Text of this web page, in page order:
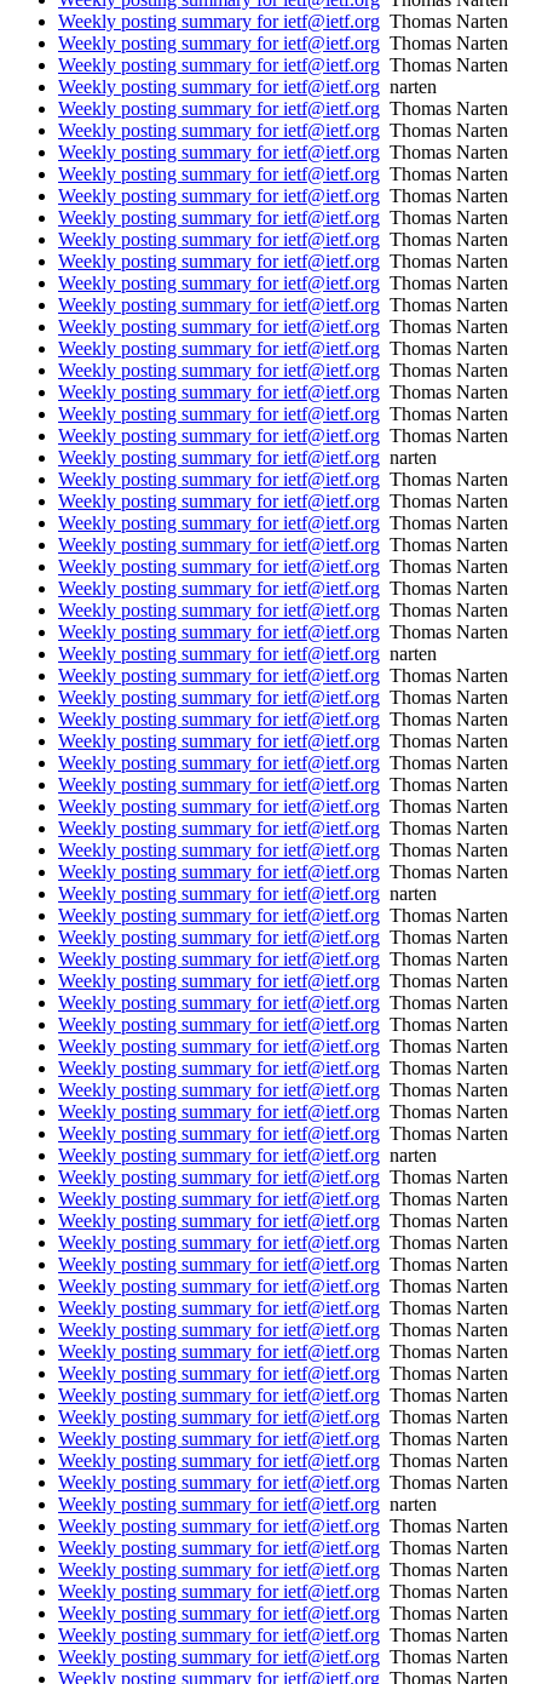
Weekly posting summary for ietf@ietf.org Thomas Narten
Weekly posting summary for ietf@ietf.org Thomas Narten
Weekly posting summary for ietf@ietf.org Thomas Narten
Weekly posting summary for ietf@ietf.org narten
Weekly posting summary for ietf@ietf.org Thomas Narten
Weekly posting summary for ietf@ietf.org Thomas Narten
Weekly posting summary for ietf@ietf.org Thomas Narten
Weekly posting summary for ietf@ietf.org Thomas Narten
Weekly posting summary for ietf@ietf.org Thomas Narten
Weekly posting summary for ietf@ietf.org Thomas Narten
Weekly posting summary for ietf@ietf.org Thomas Narten
Weekly posting summary for ietf@ietf.org Thomas Narten
Weekly posting summary for ietf@ietf.org Thomas Narten
Weekly posting summary for ietf@ietf.org Thomas Narten
Weekly posting summary for ietf@ietf.org Thomas Narten
Weekly posting summary for ietf@ietf.org Thomas Narten
Weekly posting summary for ietf@ietf.org Thomas Narten
Weekly posting summary for ietf@ietf.org Thomas Narten
Weekly posting summary for ietf@ietf.org Thomas Narten
Weekly posting summary for ietf@ietf.org Thomas Narten
Weekly posting summary for ietf@ietf.org narten
Weekly posting summary for ietf@ietf.org Thomas Narten
Weekly posting summary for ietf@ietf.org Thomas Narten
Weekly posting summary for ietf@ietf.org Thomas Narten
Weekly posting summary for ietf@ietf.org Thomas Narten
Weekly posting summary for ietf@ietf.org Thomas Narten
Weekly posting summary for ietf@ietf.org Thomas Narten
Weekly posting summary for ietf@ietf.org Thomas Narten
Weekly posting summary for ietf@ietf.org Thomas Narten
Weekly posting summary for ietf@ietf.org narten
Weekly posting summary for ietf@ietf.org Thomas Narten
Weekly posting summary for ietf@ietf.org Thomas Narten
Weekly posting summary for ietf@ietf.org Thomas Narten
Weekly posting summary for ietf@ietf.org Thomas Narten
Weekly posting summary for ietf@ietf.org Thomas Narten
Weekly posting summary for ietf@ietf.org Thomas Narten
Weekly posting summary for ietf@ietf.org Thomas Narten
Weekly posting summary for ietf@ietf.org Thomas Narten
Weekly posting summary for ietf@ietf.org Thomas Narten
Weekly posting summary for ietf@ietf.org Thomas Narten
Weekly posting summary for ietf@ietf.org narten
Weekly posting summary for ietf@ietf.org Thomas Narten
Weekly posting summary for ietf@ietf.org Thomas Narten
Weekly posting summary for ietf@ietf.org Thomas Narten
Weekly posting summary for ietf@ietf.org Thomas Narten
Weekly posting summary for ietf@ietf.org Thomas Narten
Weekly posting summary for ietf@ietf.org Thomas Narten
Weekly posting summary for ietf@ietf.org Thomas Narten
Weekly posting summary for ietf@ietf.org Thomas Narten
Weekly posting summary for ietf@ietf.org Thomas Narten
Weekly posting summary for ietf@ietf.org Thomas Narten
Weekly posting summary for ietf@ietf.org Thomas Narten
Weekly posting summary for ietf@ietf.org narten
Weekly posting summary for ietf@ietf.org Thomas Narten
Weekly posting summary for ietf@ietf.org Thomas Narten
Weekly posting summary for ietf@ietf.org Thomas Narten
Weekly posting summary for ietf@ietf.org Thomas Narten
Weekly posting summary for ietf@ietf.org Thomas Narten
Weekly posting summary for ietf@ietf.org Thomas Narten
Weekly posting summary for ietf@ietf.org Thomas Narten
Weekly posting summary for ietf@ietf.org Thomas Narten
Weekly posting summary for ietf@ietf.org Thomas Narten
Weekly posting summary for ietf@ietf.org Thomas Narten
Weekly posting summary for ietf@ietf.org Thomas Narten
Weekly posting summary for ietf@ietf.org Thomas Narten
Weekly posting summary for ietf@ietf.org Thomas Narten
Weekly posting summary for ietf@ietf.org Thomas Narten
Weekly posting summary for ietf@ietf.org Thomas Narten
Weekly posting summary for ietf@ietf.org narten
Weekly posting summary for ietf@ietf.org Thomas Narten
Weekly posting summary for ietf@ietf.org Thomas Narten
Weekly posting summary for ietf@ietf.org Thomas Narten
Weekly posting summary for ietf@ietf.org Thomas Narten
Weekly posting summary for ietf@ietf.org Thomas Narten
Weekly posting summary for ietf@ietf.org Thomas Narten
Weekly posting summary for ietf@ietf.org Thomas Narten
Weekly posting summary for ietf@ietf.org Thomas Narten